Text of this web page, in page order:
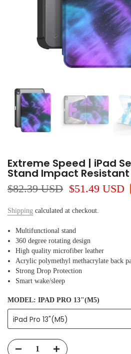
Extreme Speed | iPad
Stand Impact
$82.39 USD $51.49 USD
Shipping calculated at checkout.
Multifunctional stand
360 degree rotating design
High quality microfiber leather
Acrylic polymethyl methacrylate back
Strong Drop Protection
Smart wake/sleep
MODEL: IPAD PRO 13"(M5)
iPad Pro 13"(M5)